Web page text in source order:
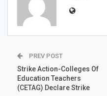
PREV POST
Strike Action-Colleges Of
Education Teachers
(CETAG) Declare Strike